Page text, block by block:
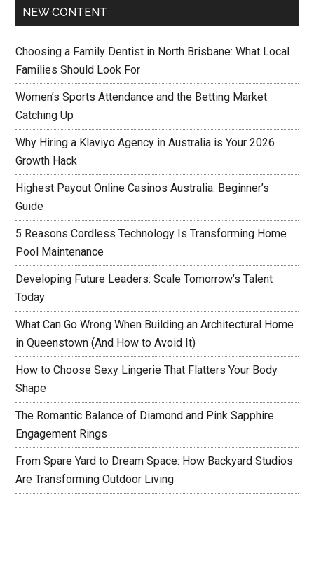
NEW CONTENT
Choosing a Family Dentist in North Brisbane: What Local
Families Should Look For
Women’s Sports Attendance and the Betting Market
Catching Up
Why Hiring a Klaviyo Agency in Australia is Your 2026
Growth Hack
Highest Payout Online Casinos Australia: Beginner’s
Guide
5 Reasons Cordless Technology Is Transforming Home
Pool Maintenance
Developing Future Leaders: Scale Tomorrow’s Talent
Today
What Can Go Wrong When Building an Architectural Home
in Queenstown (And How to Avoid It)
How to Choose Sexy Lingerie That Flatters Your Body
Shape
The Romantic Balance of Diamond and Pink Sapphire
Engagement Rings
From Spare Yard to Dream Space: How Backyard Studios
Are Transforming Outdoor Living